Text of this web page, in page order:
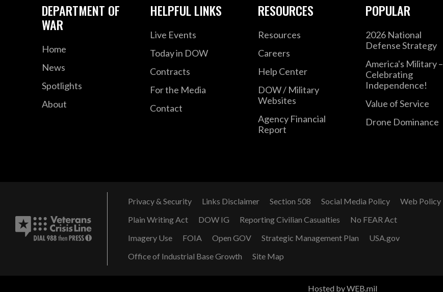
DEPARTMENT OF
WAR
Home
News
Spotlights
About
HELPFUL LINKS
Live Events
Today in DOW
Contracts
For the Media
Contact
RESOURCES
Resources
Careers
Help Center
DOW / Military
Websites
Agency Financial
Report
POPULAR
2026 National
Defense Strategy
America's Military –
Celebrating
Independence!
Value of Service
Drone Dominance
Privacy & Security Links Disclaimer Section 508 Social Media Policy
Web Policy
Plain Writing Act
DOW IG Reporting Civilian Casualties
No FEAR Act
Imagery Use
FOIA Open GOV Strategic Management Plan
USA.gov
Office of Industrial Base Growth
Site Map
Hosted by WEB.mil